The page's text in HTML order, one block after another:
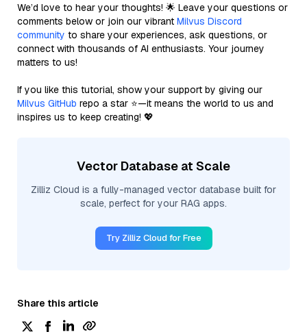
We’d love to hear your thoughts! 🌟 Leave your questions or
comments below or join our vibrant Milvus Discord
community to share your experiences, ask questions, or
connect with thousands of AI enthusiasts. Your journey
matters to us!
If you like this tutorial, show your support by giving our
Milvus GitHub repo a star ⭐—it means the world to us and
inspires us to keep creating! 💖
Vector Database at Scale
Zilliz Cloud is a fully-managed vector database built for
scale, perfect for your RAG apps.
Try Zilliz Cloud for Free
Share this article